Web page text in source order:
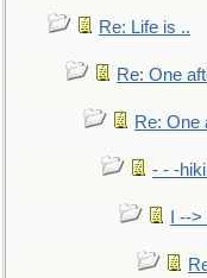
Re: Life is ..
Re: One
Re: One
- - -
I --